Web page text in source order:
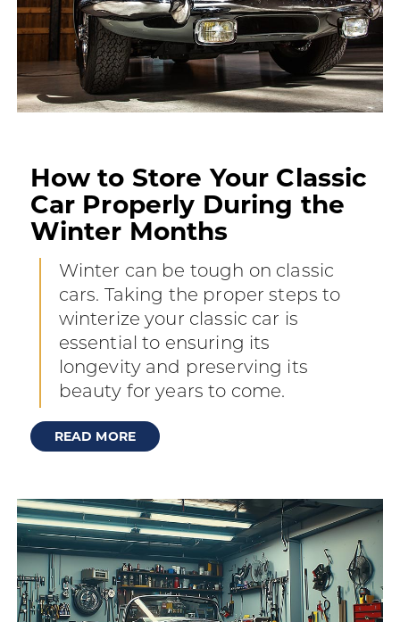
How to Store Your Classic
Car Properly During the
Winter Months
Winter can be tough on classic
cars. Taking the proper steps to
winterize your classic car is
essential to ensuring its
longevity and preserving its
beauty for years to come.
READ MORE